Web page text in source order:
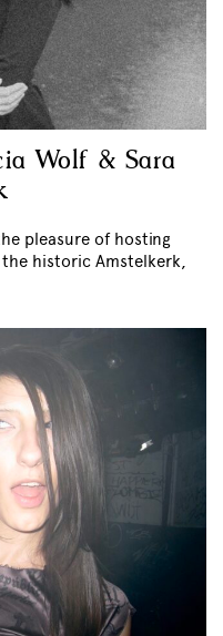
Wolf & Sara
pleasure of hosting
historic Amstelkerk,